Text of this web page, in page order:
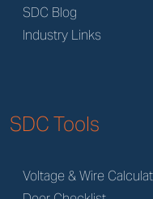
SDC Blog
Industry Links
SDC Tools
Voltage & Wire